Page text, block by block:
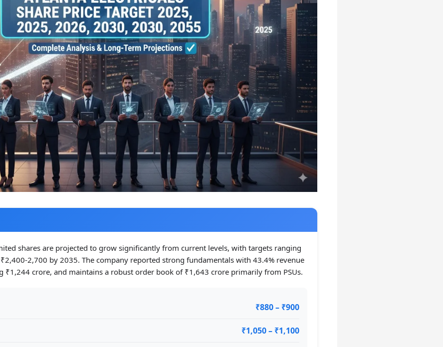
shares are projected to grow significantly from current levels, with targets ranging
2,700 by 2035. The company reported strong fundamentals with 43.4% revenue
₹1,244 crore, and maintains a robust order book of ₹1,643 crore primarily from PSUs.
₹880 – ₹900
₹1,050 – ₹1,100